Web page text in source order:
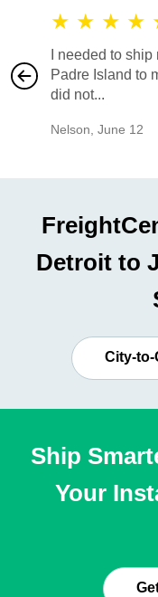
★ ★ ★ ★
I needed to ship
Padre Island to
did not...
Nelson June 12
Detroit to
City-
Ship
Your